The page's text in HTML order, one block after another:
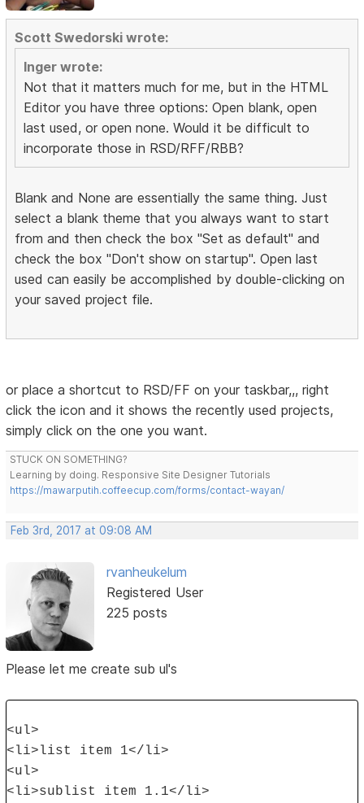
Scott Swedorski wrote:
Inger wrote:
Not that it matters much for me, but in the HTML
Editor you have three options: Open blank, open
last used, or open none. Would it be difficult to
incorporate those in RSD/RFF/RBB?
Blank and None are essentially the same thing. Just
select a blank theme that you always want to start
from and then check the box "Set as default" and
check the box "Don't show on startup". Open last
used can easily be accomplished by double-clicking on
your saved project file.
or place a shortcut to RSD/FF on your taskbar,,, right
click the icon and it shows the recently used projects,
simply click on the one you want.
STUCK ON SOMETHING?
Learning by doing. Responsive Site Designer Tutorials
https://mawarputih.coffeecup.com/forms/contact-wayan/
Feb 3rd, 2017 at 09:08 AM
rvanheukelum
Registered User
225 posts
Please let me create sub ul's
<ul>
<li>list item 1</li>
<ul>
<li>sublist item 1.1</li>